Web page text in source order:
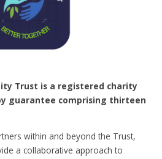
Trust is a registered charity
guarantee comprising thirteen
within and beyond the Trust,
a collaborative approach to